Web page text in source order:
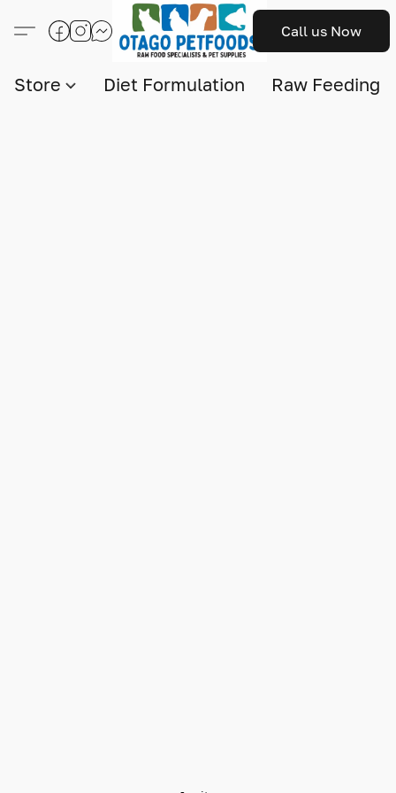
Call us Now
Store Diet Formulation Raw Feeding